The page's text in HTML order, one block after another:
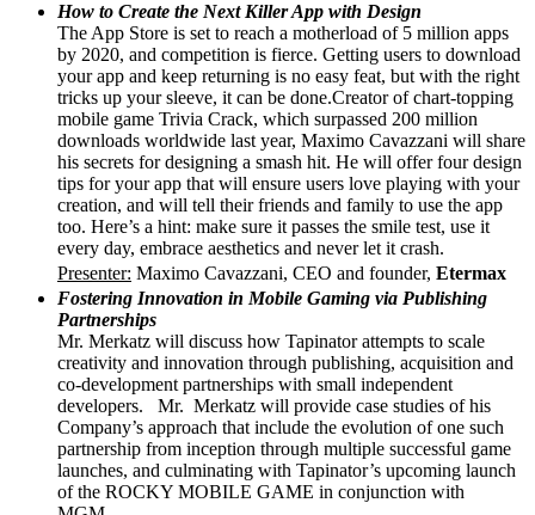
How to Create the Next Killer App with Design
The App Store is set to reach a motherload of 5 million apps
by 2020, and competition is fierce. Getting users to download
your app and keep returning is no easy feat, but with the right
tricks up your sleeve, it can be done.Creator of chart-topping
mobile game Trivia Crack, which surpassed 200 million
downloads worldwide last year, Maximo Cavazzani will share
his secrets for designing a smash hit. He will offer four design
tips for your app that will ensure users love playing with your
creation, and will tell their friends and family to use the app
too. Here’s a hint: make sure it passes the smile test, use it
every day, embrace aesthetics and never let it crash.
Presenter: Maximo Cavazzani, CEO and founder, Etermax
Fostering Innovation in Mobile Gaming via Publishing
Partnerships
Mr. Merkatz will discuss how Tapinator attempts to scale
creativity and innovation through publishing, acquisition and
co-development partnerships with small independent
developers. Mr. Merkatz will provide case studies of his
Company’s approach that include the evolution of one such
partnership from inception through multiple successful game
launches, and culminating with Tapinator’s upcoming launch
of the ROCKY MOBILE GAME in conjunction with